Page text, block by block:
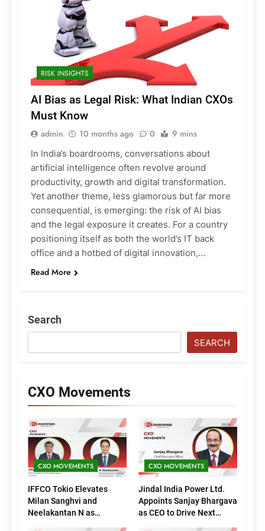
RISK INSIGHTS
AI Bias as Legal Risk: What Indian CXOs
Must Know
admin 10 months ago 0 9 mins
In India’s boardrooms, conversations about
artificial intelligence often revolve around
productivity, growth and digital transformation.
Yet another theme, less glamorous but far more
consequential, is emerging: the risk of AI bias
and the legal exposure it creates. For a country
positioning itself as both the world’s IT back
office and a hotbed of digital innovation,…
Read More
Search
SEARCH
CXO Movements
CXO MOVEMENTS
IFFCO Tokio Elevates
Milan Sanghvi and
Neelakantan N as
CXO MOVEMENTS
Jindal India Power Ltd.
Appoints Sanjay Bhargava
as CEO to Drive Next